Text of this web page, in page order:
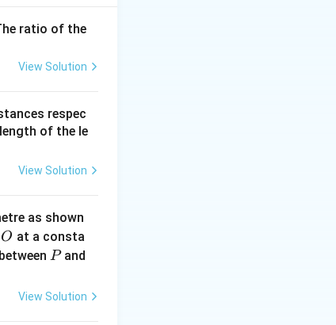
ratio of the
View Solution
respec
of the le
View Solution
as shown
O
O at a consta
P
Pand
View Solution